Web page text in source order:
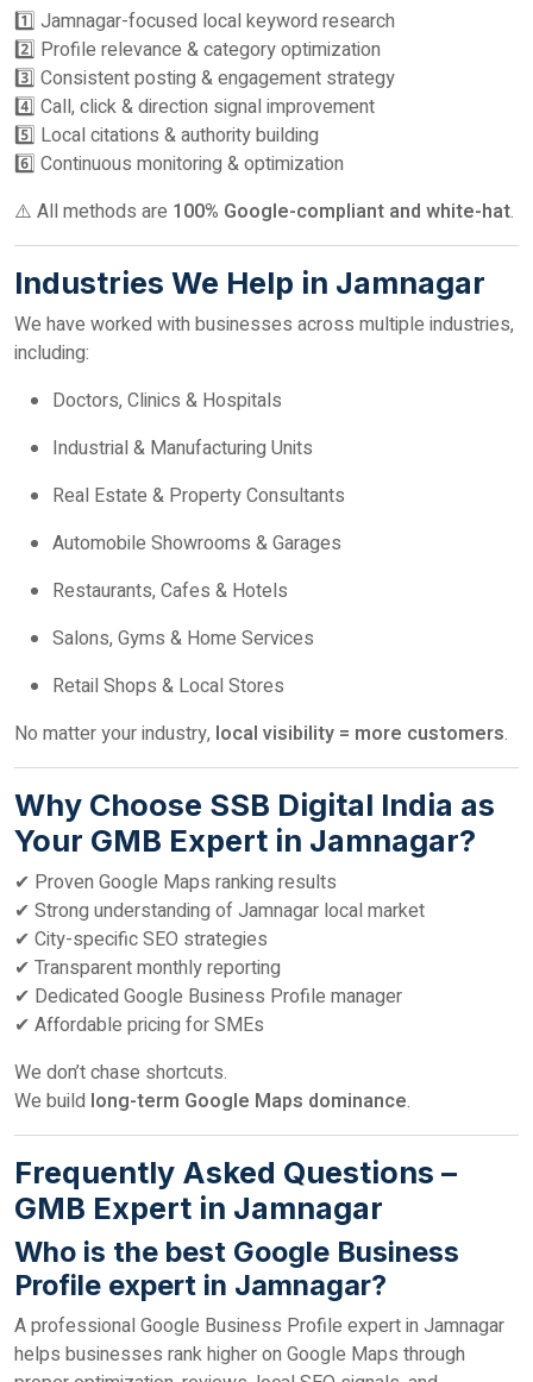
1️⃣ Jamnagar-focused local keyword research
2️⃣ Profile relevance & category optimization
3️⃣ Consistent posting & engagement strategy
4️⃣ Call, click & direction signal improvement
5️⃣ Local citations & authority building
6️⃣ Continuous monitoring & optimization
⚠️ All methods are 100% Google-compliant and white-hat.
Industries We Help in Jamnagar
We have worked with businesses across multiple industries,
including:
Doctors, Clinics & Hospitals
Industrial & Manufacturing Units
Real Estate & Property Consultants
Automobile Showrooms & Garages
Restaurants, Cafes & Hotels
Salons, Gyms & Home Services
Retail Shops & Local Stores
No matter your industry, local visibility = more customers.
Why Choose SSB Digital India as
Your GMB Expert in Jamnagar?
✔ Proven Google Maps ranking results
✔ Strong understanding of Jamnagar local market
✔ City-specific SEO strategies
✔ Transparent monthly reporting
✔ Dedicated Google Business Profile manager
✔ Affordable pricing for SMEs
We don’t chase shortcuts.
We build long-term Google Maps dominance.
Frequently Asked Questions –
GMB Expert in Jamnagar
Who is the best Google Business
Profile expert in Jamnagar?
A professional Google Business Profile expert in Jamnagar
helps businesses rank higher on Google Maps through